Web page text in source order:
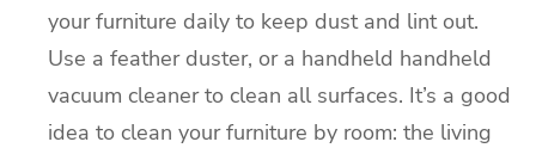
your furniture daily to keep dust and lint out.
Use a feather duster, or a handheld handheld
vacuum cleaner to clean all surfaces. It’s a good
idea to clean your furniture by room: the living